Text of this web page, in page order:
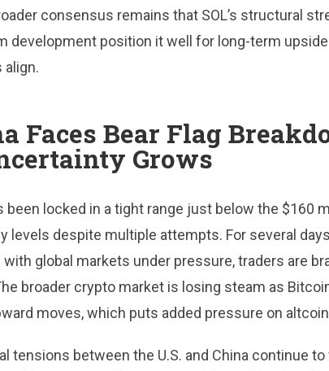
consensus remains that SOL’s structural
development position it well for long-term
align.
Faces Bear Flag
Grows
been locked in a tight range just below the $160
levels despite multiple attempts. For several
with global markets under pressure, traders are
broader crypto market is losing steam as
moves, which puts added pressure on
tensions between the U.S. and China continue